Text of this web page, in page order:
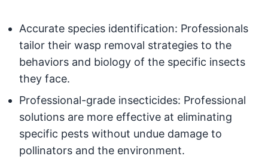
Accurate species identification: Professionals
tailor their wasp removal strategies to the
behaviors and biology of the specific insects
they face.
Professional-grade insecticides: Professional
solutions are more effective at eliminating
specific pests without undue damage to
pollinators and the environment.